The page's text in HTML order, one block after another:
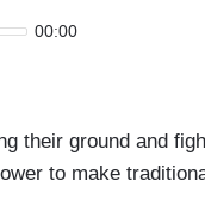
00:00
their ground and
to make